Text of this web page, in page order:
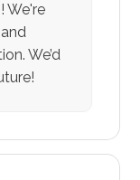
We're
We’d